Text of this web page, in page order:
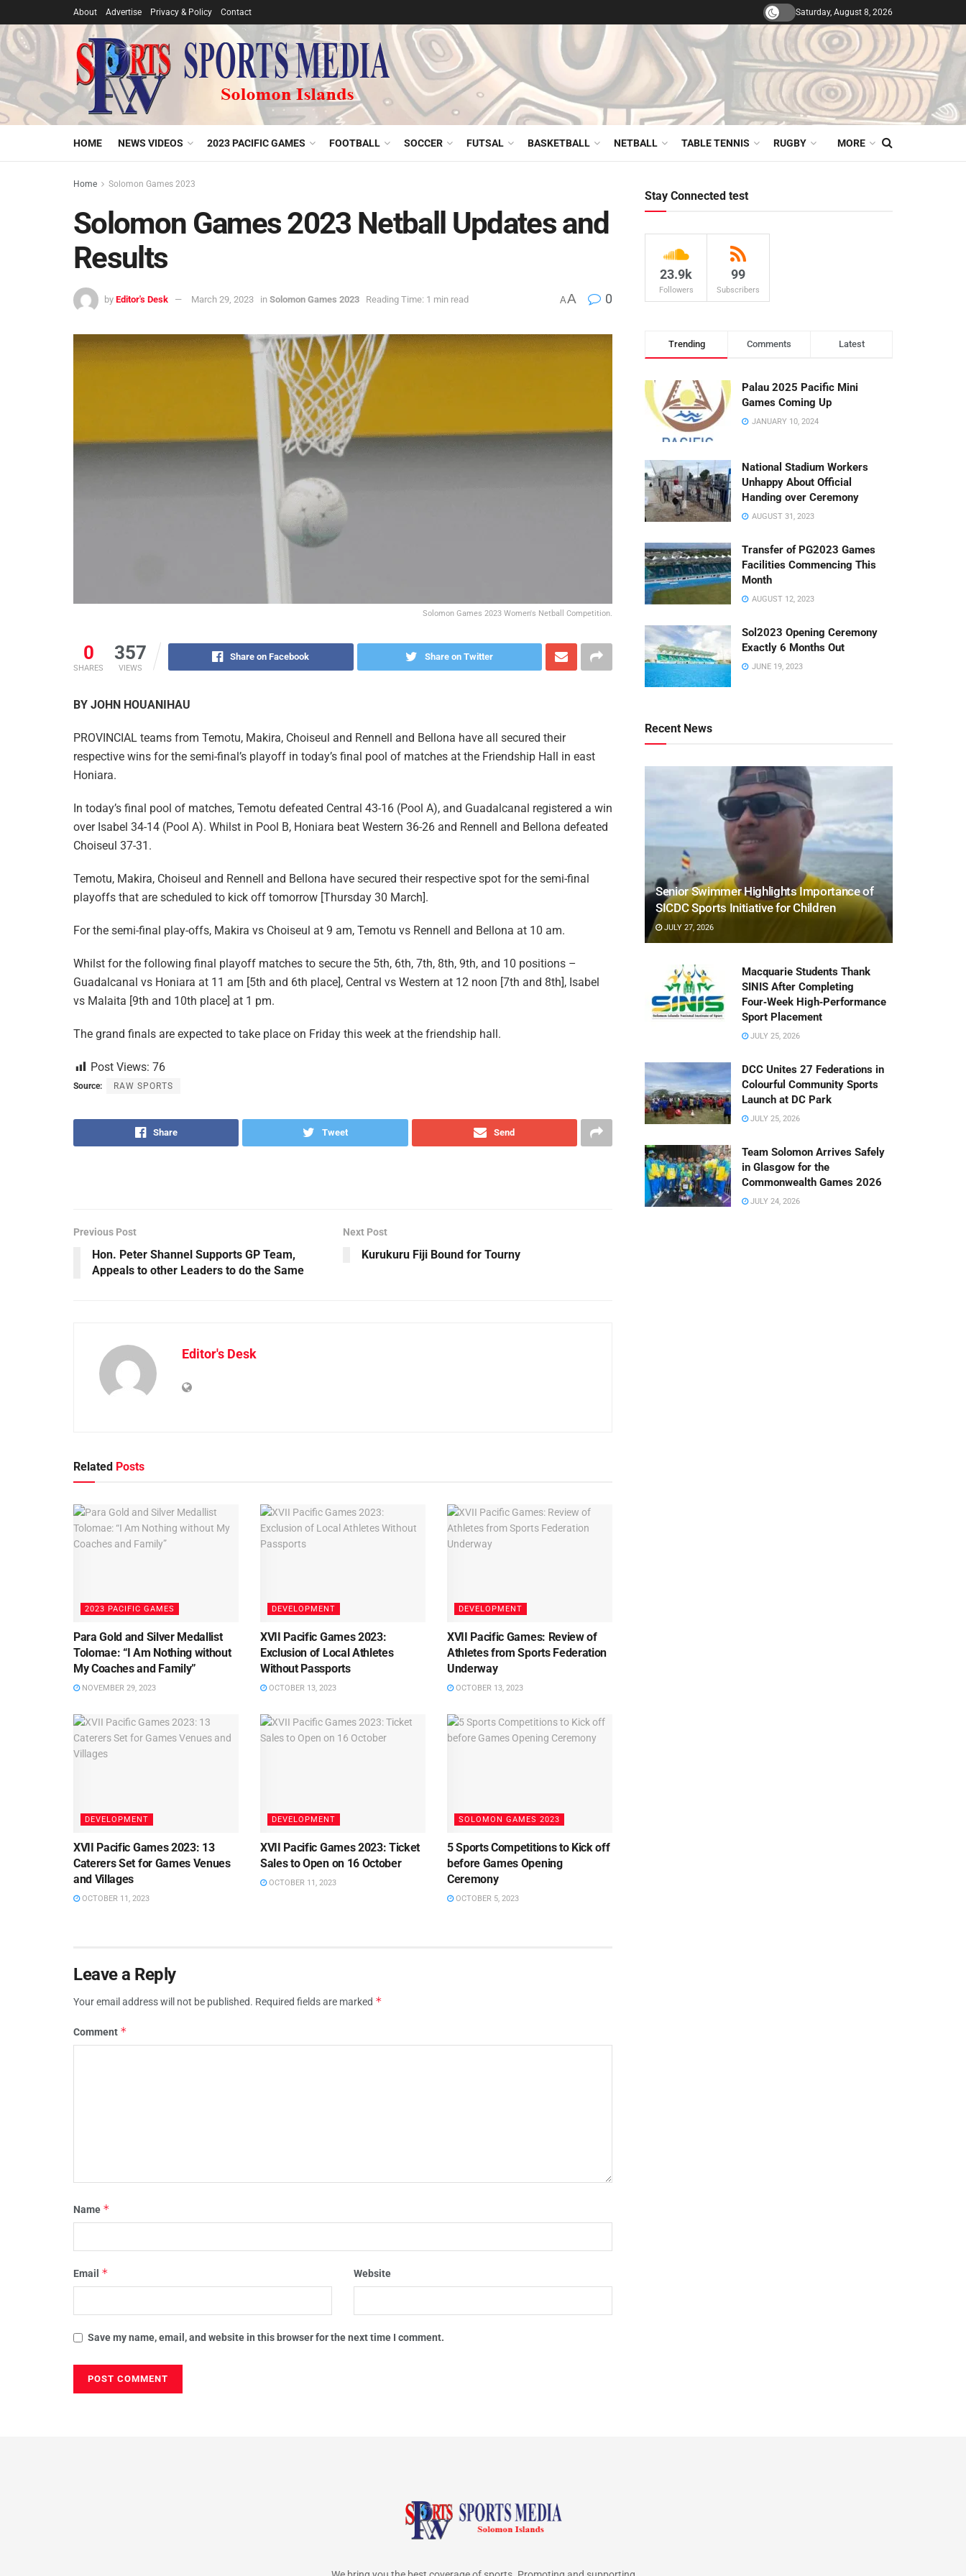
About Advertise Privacy & Policy Contact Saturday, August 8, 2026
HOME NEWS VIDEOS 2023 PACIFIC GAMES FOOTBALL SOCCER FUTSAL BASKETBALL NETBALL TABLE TENNIS RUGBY MORE
Home Solomon Games 2023
Solomon Games 2023 Netball Updates and
Results
by Editor's Desk March 29, 2023 in Solomon Games 2023 Reading Time: 1 min read AA 0
Solomon Games 2023 Women's Netball Competition.
0
SHARES
357
VIEWS
Share on Facebook Share on Twitter
BY JOHN HOUANIHAU
PROVINCIAL teams from Temotu, Makira, Choiseul and Rennell and Bellona have all secured their
respective wins for the semi-final’s playoff in today’s final pool of matches at the Friendship Hall in east
Honiara.
In today’s final pool of matches, Temotu defeated Central 43-16 (Pool A), and Guadalcanal registered a win
over Isabel 34-14 (Pool A). Whilst in Pool B, Honiara beat Western 36-26 and Rennell and Bellona defeated
Choiseul 37-31.
Temotu, Makira, Choiseul and Rennell and Bellona have secured their respective spot for the semi-final
playoffs that are scheduled to kick off tomorrow [Thursday 30 March].
For the semi-final play-offs, Makira vs Choiseul at 9 am, Temotu vs Rennell and Bellona at 10 am.
Whilst for the following final playoff matches to secure the 5th, 6th, 7th, 8th, 9th, and 10 positions –
Guadalcanal vs Honiara at 11 am [5th and 6th place], Central vs Western at 12 noon [7th and 8th], Isabel
vs Malaita [9th and 10th place] at 1 pm.
The grand finals are expected to take place on Friday this week at the friendship hall.
Post Views: 76
Source: RAW SPORTS
Share Tweet Send
Previous Post
Hon. Peter Shannel Supports GP Team,
Appeals to other Leaders to do the Same
Next Post
Kurukuru Fiji Bound for Tourny
Editor's Desk
Related Posts
2023 PACIFIC GAMES
Para Gold and Silver Medallist
Tolomae: “I Am Nothing without
My Coaches and Family”
NOVEMBER 29, 2023
DEVELOPMENT
XVII Pacific Games 2023:
Exclusion of Local Athletes
Without Passports
OCTOBER 13, 2023
DEVELOPMENT
XVII Pacific Games: Review of
Athletes from Sports Federation
Underway
OCTOBER 13, 2023
DEVELOPMENT
XVII Pacific Games 2023: 13
Caterers Set for Games Venues
and Villages
OCTOBER 11, 2023
DEVELOPMENT
XVII Pacific Games 2023: Ticket
Sales to Open on 16 October
OCTOBER 11, 2023
SOLOMON GAMES 2023
5 Sports Competitions to Kick off
before Games Opening
Ceremony
OCTOBER 5, 2023
Leave a Reply
Your email address will not be published. Required fields are marked *
Comment *
Name *
Email * Website
Save my name, email, and website in this browser for the next time I comment.
Stay Connected test
23.9k
Followers
99
Subscribers
Trending Comments Latest
Palau 2025 Pacific Mini
Games Coming Up
JANUARY 10, 2024
National Stadium Workers
Unhappy About Official
Handing over Ceremony
AUGUST 31, 2023
Transfer of PG2023 Games
Facilities Commencing This
Month
AUGUST 12, 2023
Sol2023 Opening Ceremony
Exactly 6 Months Out
JUNE 19, 2023
Recent News
Senior Swimmer Highlights Importance of
SICDC Sports Initiative for Children
JULY 27, 2026
Macquarie Students Thank
SINIS After Completing
Four‑Week High‑Performance
Sport Placement
JULY 25, 2026
DCC Unites 27 Federations in
Colourful Community Sports
Launch at DC Park
JULY 25, 2026
Team Solomon Arrives Safely
in Glasgow for the
Commonwealth Games 2026
JULY 24, 2026